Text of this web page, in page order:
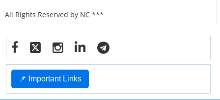
All Rights Reserved by NC ***
📌 Important Links